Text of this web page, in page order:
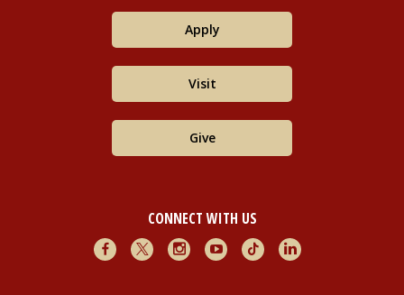
Apply
Visit
Give
CONNECT WITH US
Facebook
X InstagramYoutubeTikTokLinkedIn